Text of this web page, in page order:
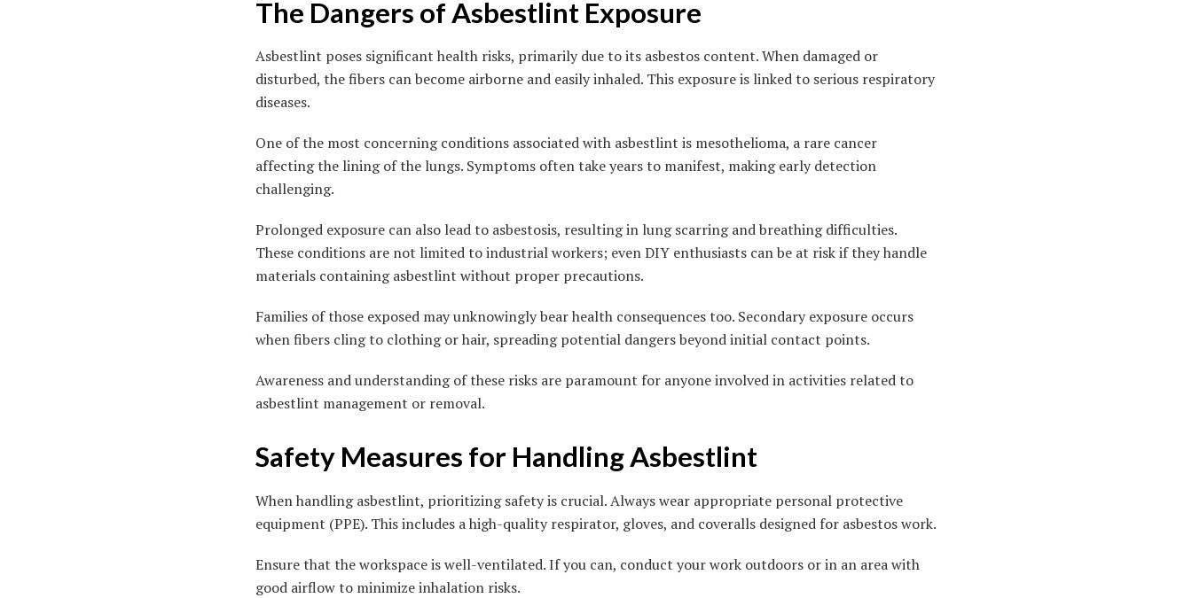
The Dangers of Asbestlint Exposure
Asbestlint poses significant health risks, primarily due to its asbestos content. When damaged or
disturbed, the fibers can become airborne and easily inhaled. This exposure is linked to serious respiratory
diseases.
One of the most concerning conditions associated with asbestlint is mesothelioma, a rare cancer
affecting the lining of the lungs. Symptoms often take years to manifest, making early detection
challenging.
Prolonged exposure can also lead to asbestosis, resulting in lung scarring and breathing difficulties.
These conditions are not limited to industrial workers; even DIY enthusiasts can be at risk if they handle
materials containing asbestlint without proper precautions.
Families of those exposed may unknowingly bear health consequences too. Secondary exposure occurs
when fibers cling to clothing or hair, spreading potential dangers beyond initial contact points.
Awareness and understanding of these risks are paramount for anyone involved in activities related to
asbestlint management or removal.
Safety Measures for Handling Asbestlint
When handling asbestlint, prioritizing safety is crucial. Always wear appropriate personal protective
equipment (PPE). This includes a high-quality respirator, gloves, and coveralls designed for asbestos work.
Ensure that the workspace is well-ventilated. If you can, conduct your work outdoors or in an area with
good airflow to minimize inhalation risks.